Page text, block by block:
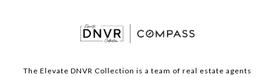
The Elevate DNVR Collection is a team of real estate agents